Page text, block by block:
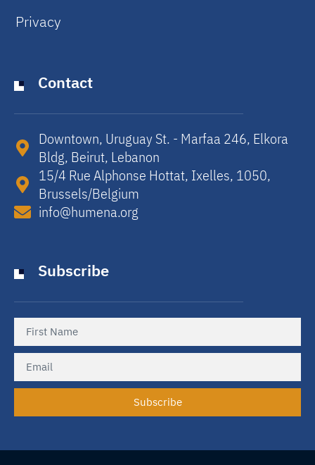
Privacy
Contact
Downtown, Uruguay St. - Marfaa 246, Elkora
Bldg, Beirut, Lebanon​
15/4 Rue Alphonse Hottat, Ixelles, 1050,
Brussels/Belgium​
info@humena.org
Subscribe
Subscribe